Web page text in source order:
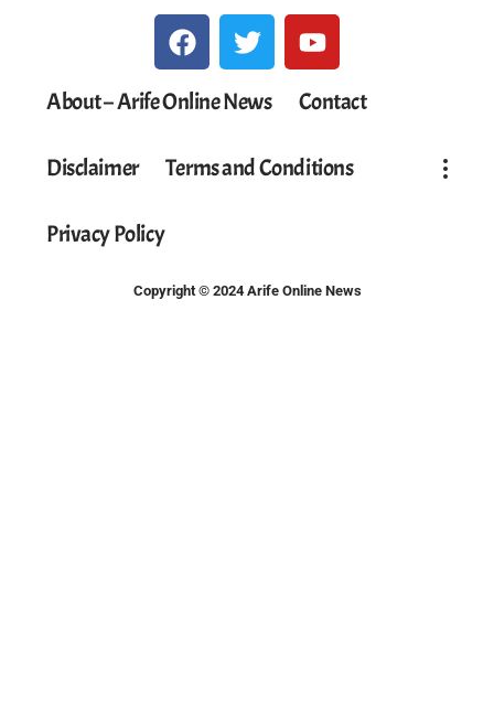
About – Arife Online News Contact
Disclaimer Terms and Conditions
Privacy Policy
Copyright © 2024 Arife Online News